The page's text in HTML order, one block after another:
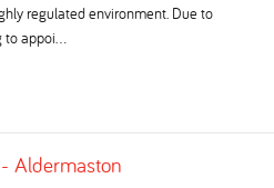
regulated environment. Due to
to appoi...
Aldermaston